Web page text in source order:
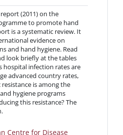
(2011) on the
to promote hand
is a systematic review. It
evidence on
and hand hygiene. Read
look briefly at the tables
hospital infection rates are
advanced country rates,
is among the
hygiene programs
this resistance? The
Centre for Disease